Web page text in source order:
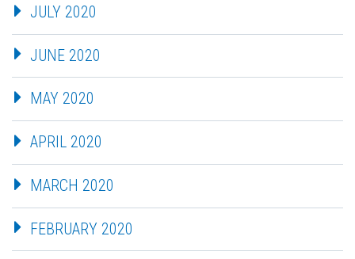
JULY 2020
JUNE 2020
MAY 2020
APRIL 2020
MARCH 2020
FEBRUARY 2020